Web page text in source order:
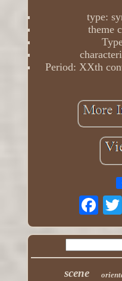
type:
theme
Period: XXth
scene